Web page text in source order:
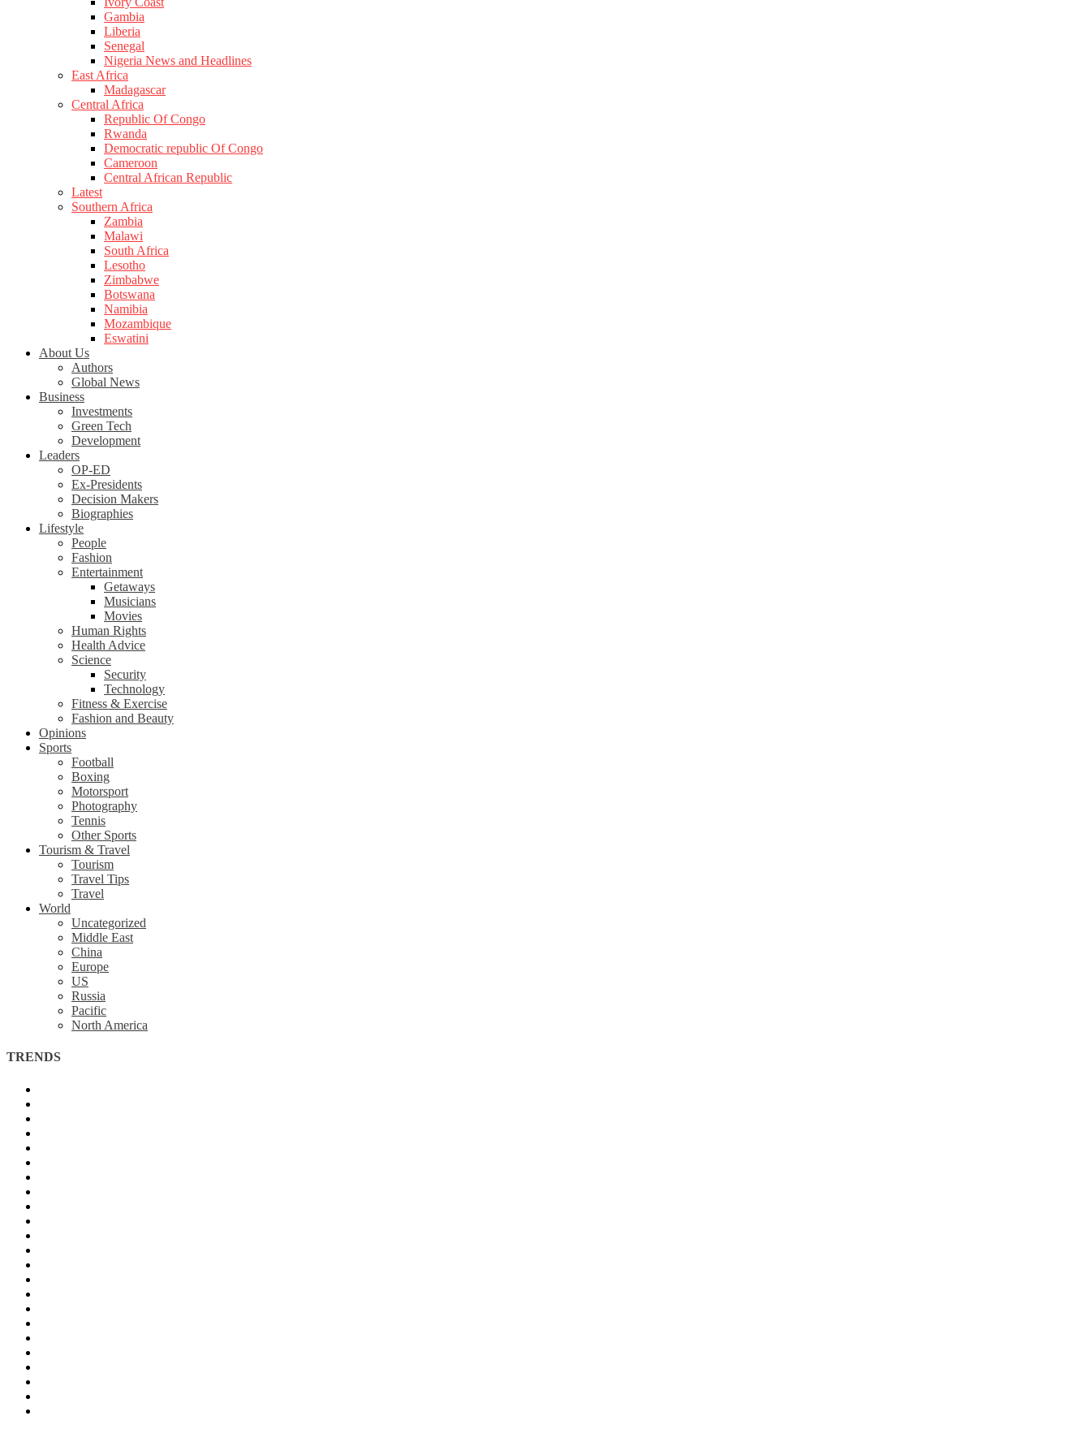
Gambia
Liberia
Senegal
Nigeria News and Headlines
East Africa
Madagascar
Central Africa
Republic Of Congo
Rwanda
Democratic republic Of Congo
Cameroon
Central African Republic
Latest
Southern Africa
Zambia
Malawi
South Africa
Lesotho
Zimbabwe
Botswana
Namibia
Mozambique
Eswatini
About Us
Authors
Global News
Business
Investments
Green Tech
Development
Leaders
OP-ED
Ex-Presidents
Decision Makers
Biographies
Lifestyle
People
Fashion
Entertainment
Getaways
Musicians
Movies
Human Rights
Health Advice
Science
Security
Technology
Fitness & Exercise
Fashion and Beauty
Opinions
Sports
Football
Boxing
Motorsport
Photography
Tennis
Other Sports
Tourism & Travel
Tourism
Travel Tips
Travel
World
Uncategorized
Middle East
China
Europe
US
Russia
Pacific
North America
TRENDS